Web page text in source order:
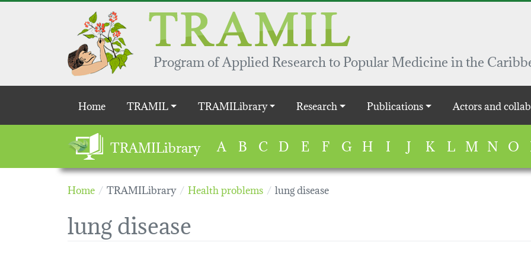
Skip to main content
Program of Applied Research to Popular Medicine in the
Main navigation
Home TRAMIL TRAMILibrary Research Publications Actors and
TRAMILibrary A B C D E F G H I J K L M N O
Home TRAMILibrary Health problems lung disease
lung disease